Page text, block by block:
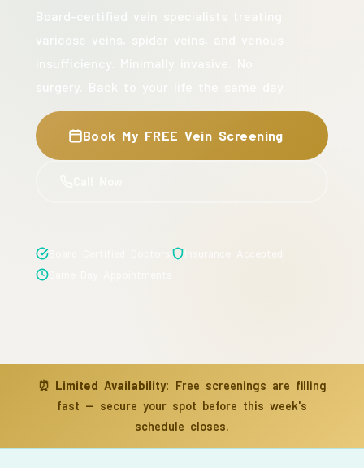
Book My FREE Vein Screening
⏰ Limited Availability: Free screenings are filling
fast — secure your spot before this week's
schedule closes.